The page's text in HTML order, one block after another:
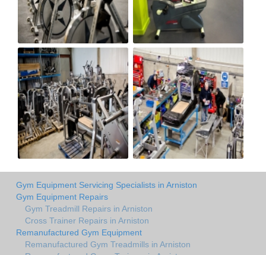
Gym Equipment Servicing Specialists in Arniston
Gym Equipment Repairs
Gym Treadmill Repairs in Arniston
Cross Trainer Repairs in Arniston
Remanufactured Gym Equipment
Remanufactured Gym Treadmills in Arniston